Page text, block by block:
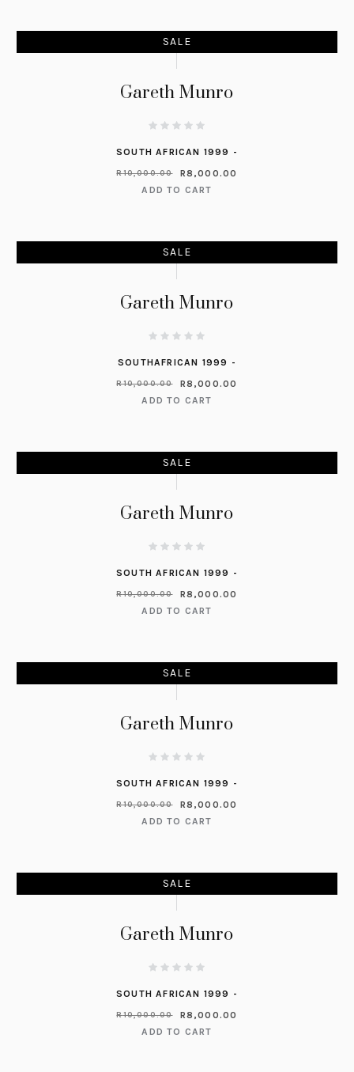
SALE
Gareth Munro
SOUTH AFRICAN 1999 -
R10,000.00 R8,000.00
ADD TO CART
SALE
Gareth Munro
SOUTHAFRICAN 1999 -
R10,000.00 R8,000.00
ADD TO CART
SALE
Gareth Munro
SOUTH AFRICAN 1999 -
R10,000.00 R8,000.00
ADD TO CART
SALE
Gareth Munro
SOUTH AFRICAN 1999 -
R10,000.00 R8,000.00
ADD TO CART
SALE
Gareth Munro
SOUTH AFRICAN 1999 -
R10,000.00 R8,000.00
ADD TO CART